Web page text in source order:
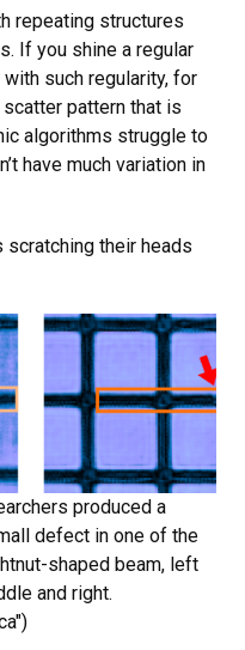
repeating structures
If you shine a regular
such regularity, for
pattern that is
algorithms struggle to
have much variation in
their heads
produced a
defect in one of the
shaped beam, left
and right.